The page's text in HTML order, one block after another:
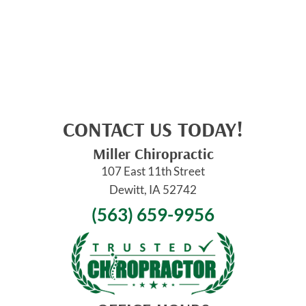
CONTACT US TODAY!
Miller Chiropractic
107 East 11th Street
Dewitt, IA 52742
(563) 659-9956